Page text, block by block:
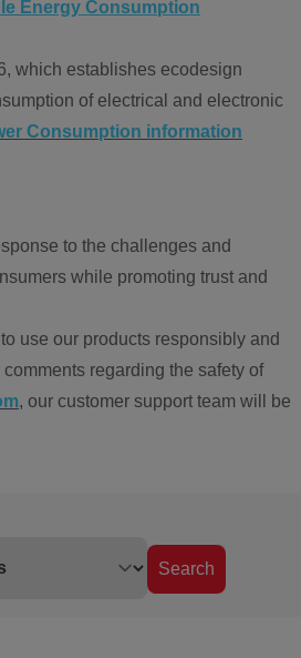
Energy Consumption
which establishes ecodesign
of electrical and electronic
Consumption information
to the challenges and
while promoting trust and
use our products responsibly and
regarding the safety of
, our customer support team will be
Search